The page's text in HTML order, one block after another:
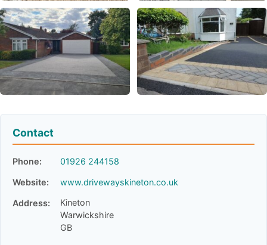
Contact
Phone: 01926 244158
Website: www.drivewayskineton.co.uk
Address:
Kineton
Warwickshire
GB